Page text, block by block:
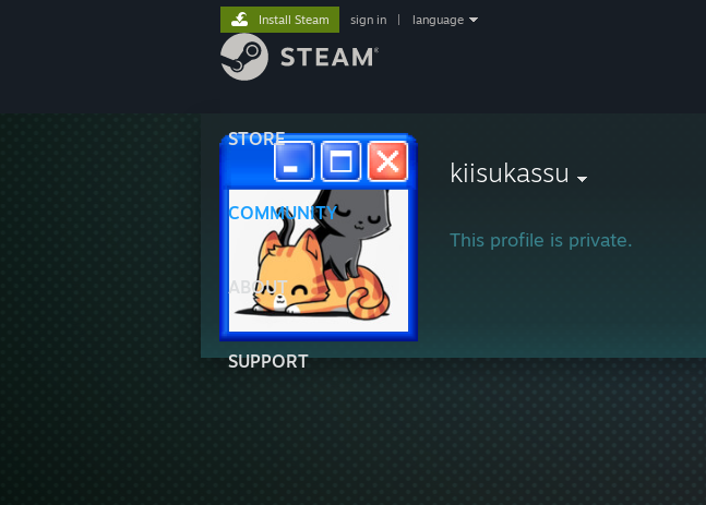
STORE
COMMUNITY
ABOUT
SUPPORT
Install Steam sign in language
kiisukassu
This profile is private.